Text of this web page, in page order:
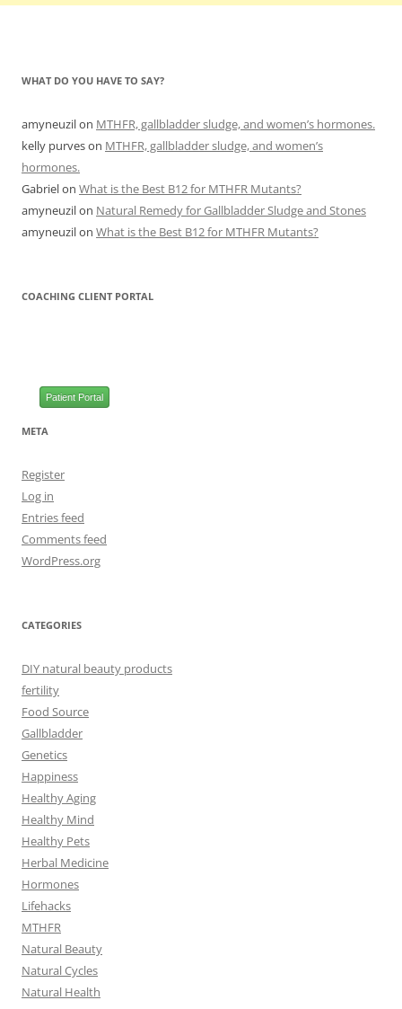
WHAT DO YOU HAVE TO SAY?
amyneuzilon MTHFR, gallbladder sludge, and women’s hormones.
kelly purveson MTHFR, gallbladder sludge, and women’s
hormones.
Gabrielon What is the Best B12 for MTHFR Mutants?
amyneuzilon Natural Remedy for Gallbladder Sludge and Stones
amyneuzilon What is the Best B12 for MTHFR Mutants?
COACHING CLIENT PORTAL
Patient Portal
META
Register
Log in
Entries feed
Comments feed
WordPress.org
CATEGORIES
DIY natural beauty products
fertility
Food Source
Gallbladder
Genetics
Happiness
Healthy Aging
Healthy Mind
Healthy Pets
Herbal Medicine
Hormones
Lifehacks
MTHFR
Natural Beauty
Natural Cycles
Natural Health